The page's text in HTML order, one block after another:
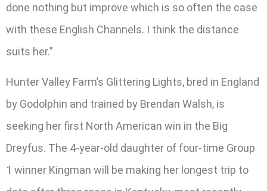
done nothing but improve which is so often the case
with these English Channels. I think the distance
suits her.”
Hunter Valley Farm’s Glittering Lights, bred in England
by Godolphin and trained by Brendan Walsh, is
seeking her first North American win in the Big
Dreyfus. The 4-year-old daughter of four-time Group
1 winner Kingman will be making her longest trip to